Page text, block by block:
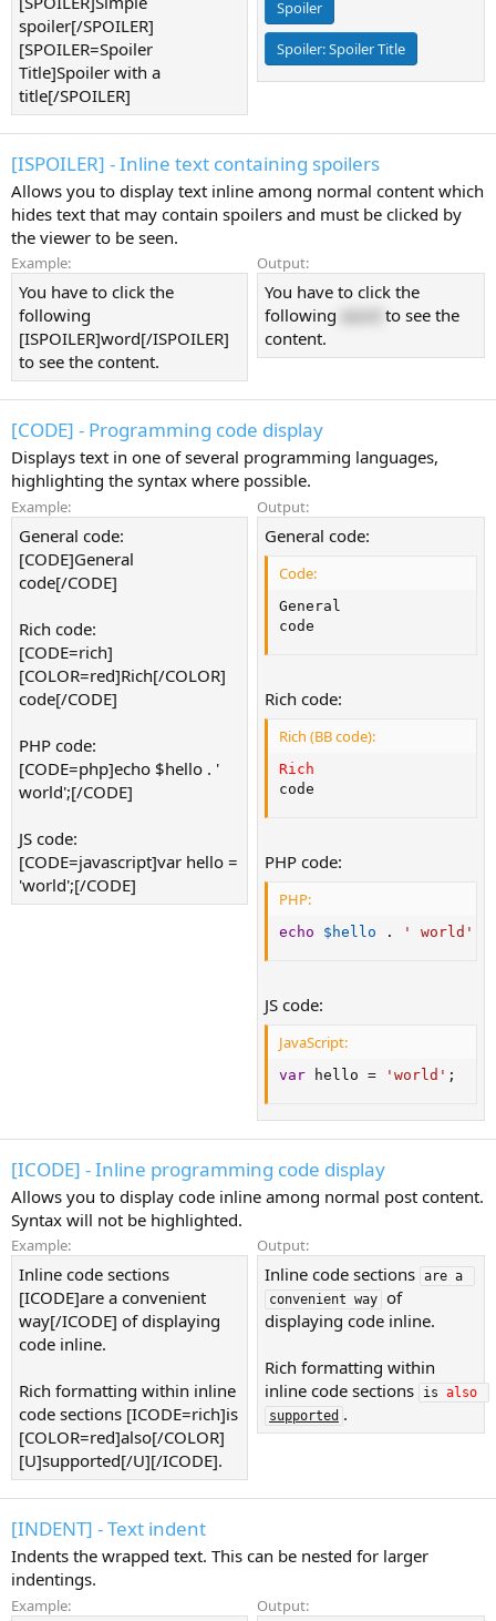
spoiler[/SPOILER]
[SPOILER=Spoiler
Title]Spoiler with a
title[/SPOILER]
Spoiler
Spoiler:Spoiler Title
[ISPOILER] - Inline text containing spoilers
Allows you to display text inline among normal content which
hides text that may contain spoilers and must be clicked by
the viewer to be seen.
Example:
You have to click the
following
[ISPOILER]word[/ISPOILER]
to see the content.
Output:
You have to click the
following word
to see the
content.
[CODE] - Programming code display
Displays text in one of several programming languages,
highlighting the syntax where possible.
Example:
General code:
[CODE]General
code[/CODE]
Rich code:
[CODE=rich]
[COLOR=red]Rich[/COLOR]
code[/CODE]
PHP code:
[CODE=php]echo $hello . '
world';[/CODE]
JS code:
[CODE=javascript]var hello =
'world';[/CODE]
Output:
General code:
Code:
General
code
Rich code:
Rich (BB code):
Rich
code
PHP code:
PHP:
echo $hello . ' world'
JS code:
JavaScript:
var hello = 'world' ;
[ICODE] - Inline programming code display
Allows you to display code inline among normal post content.
Syntax will not be highlighted.
Example:
Inline code sections
[ICODE]are a convenient
way[/ICODE] of displaying
code inline.
Rich formatting within inline
code sections [ICODE=rich]is
[COLOR=red]also[/COLOR]
[U]supported[/U][/ICODE].
Output:
Inline code sections are a
convenient way of
displaying code inline.
Rich formatting within
inline code sections
is also
supported .
[INDENT] - Text indent
Indents the wrapped text. This can be nested for larger
indentings.
Example: Output: